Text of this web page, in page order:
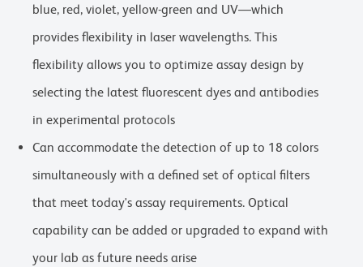
blue, red, violet, yellow-green and UV—which
provides flexibility in laser wavelengths. This
flexibility allows you to optimize assay design by
selecting the latest fluorescent dyes and antibodies
in experimental protocols
Can accommodate the detection of up to 18 colors
simultaneously with a defined set of optical filters
that meet today's assay requirements. Optical
capability can be added or upgraded to expand with
your lab as future needs arise